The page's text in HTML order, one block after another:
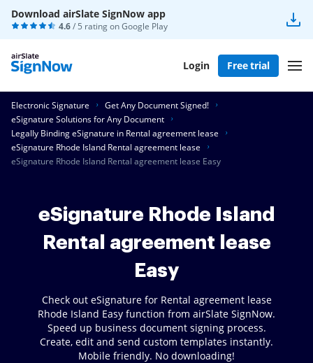
Download airSlate SignNow app
4.6/ 5 rating onGoogle Play
Login Free trial
Electronic Signature
Get Any Document Signed!
eSignature Solutions for Any Document
Legally Binding eSignature in Rental agreement lease
eSignature Rhode Island Rental agreement lease
eSignature Rhode Island Rental agreement lease Easy
eSignature Rhode Island
Rental agreement lease
Easy
Check out eSignature for Rental agreement lease
Rhode Island Easy function from airSlate SignNow.
Speed up business document signing process.
Create, edit and send custom templates instantly.
Mobile friendly. No downloading!